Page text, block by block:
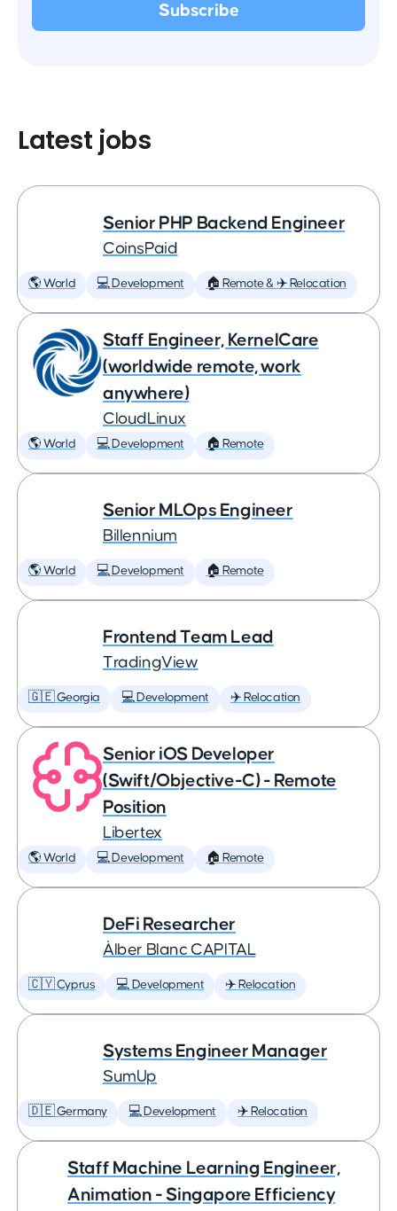
Latest jobs
Senior PHP Backend Engineer
CoinsPaid
🌎 World 💻 Development 🏠 Remote & ✈️ Relocation
Staff Engineer, KernelCare
(worldwide remote, work
anywhere)
CloudLinux
🌎 World 💻 Development 🏠 Remote
Senior MLOps Engineer
Billennium
🌎 World 💻 Development 🏠 Remote
Frontend Team Lead
TradingView
🇬🇪 Georgia 💻 Development ✈️ Relocation
Senior iOS Developer
(Swift/Objective-C) - Remote
Position
Libertex
🌎 World 💻 Development 🏠 Remote
DeFi Researcher
Àlber Blanc CAPITAL
🇨🇾 Cyprus 💻 Development ✈️ Relocation
Systems Engineer Manager
SumUp
🇩🇪 Germany 💻 Development ✈️ Relocation
Staff Machine Learning Engineer,
Animation - Singapore Efficiency